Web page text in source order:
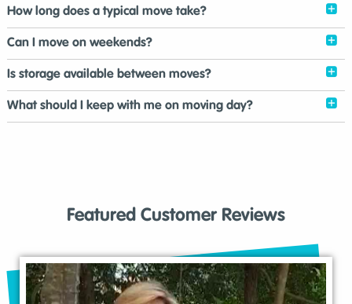
How long does a typical move take?
Can I move on weekends?
Is storage available between moves?
What should I keep with me on moving day?
Featured Customer Reviews